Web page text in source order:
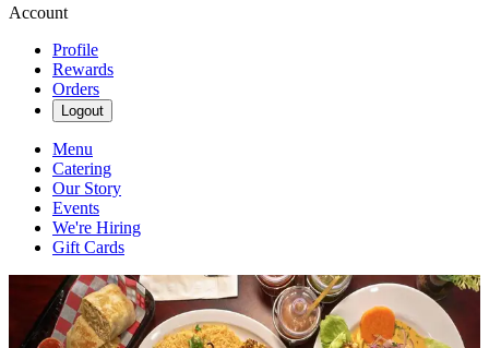
Account
Profile
Rewards
Orders
Logout
Menu
Catering
Our Story
Events
We're Hiring
Gift Cards